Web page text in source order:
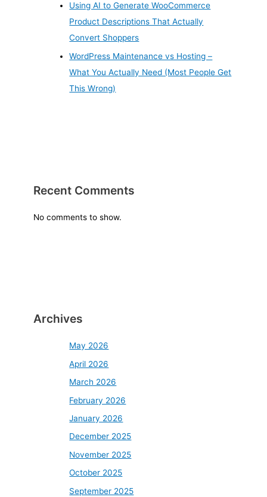
Using AI to Generate WooCommerce
Product Descriptions That Actually
Convert Shoppers
WordPress Maintenance vs Hosting –
What You Actually Need (Most People Get
This Wrong)
Recent Comments
No comments to show.
Archives
May 2026
April 2026
March 2026
February 2026
January 2026
December 2025
November 2025
October 2025
September 2025